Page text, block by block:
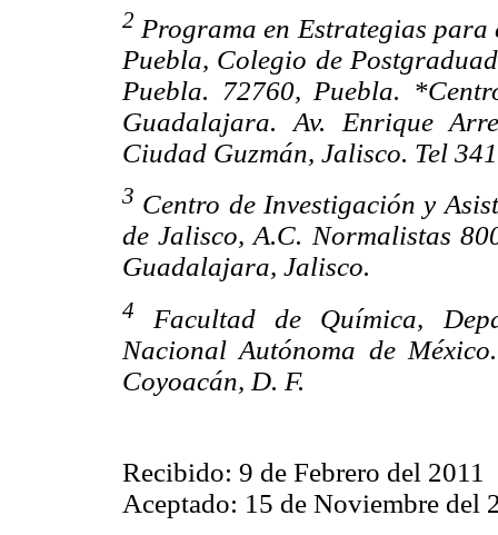
2 Programa en Estrategias
Puebla, Colegio de
Puebla. 72760, Puebla.
Guadalajara. Av. Enrique
Ciudad Guzmán, Jalisco. Tel
3 Centro de Investigación y
de Jalisco, A.C. Normalistas
Guadalajara, Jalisco.
4
Facultad de Química,
Nacional Autónoma de
Coyoacán, D. F.
Recibido: 9 de Febrero del 2011
Aceptado: 15 de Noviembre del